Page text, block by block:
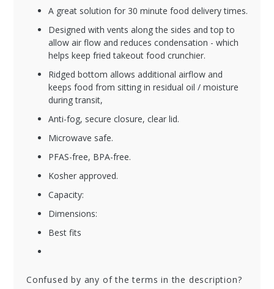
A great solution for 30 minute food delivery times.
Designed with vents along the sides and top to
allow air flow and reduces condensation - which
helps keep fried takeout food crunchier.
Ridged bottom allows additional airflow and
keeps food from sitting in residual oil / moisture
during transit,
Anti-fog, secure closure, clear lid.
Microwave safe.
PFAS-free, BPA-free.
Kosher approved.
Capacity:
Dimensions:
Best fits
Confused by any of the terms in the description?